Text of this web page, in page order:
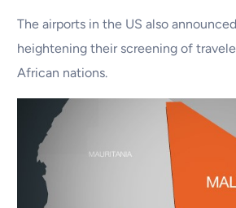
The airports in the US also
heightening their screening of
African nations.